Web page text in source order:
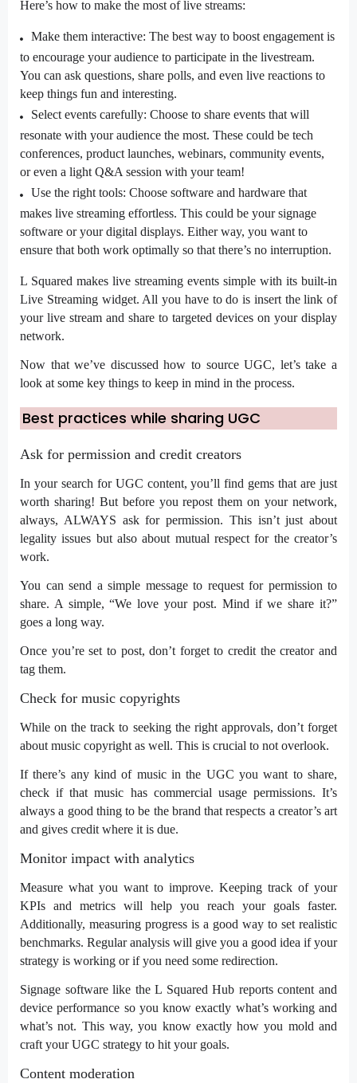
Here’s how to make the most of live streams:
Make them interactive: The best way to boost engagement is
to encourage your audience to participate in the livestream.
You can ask questions, share polls, and even live reactions to
keep things fun and interesting.
Select events carefully: Choose to share events that will
resonate with your audience the most. These could be tech
conferences, product launches, webinars, community events,
or even a light Q&A session with your team!
Use the right tools: Choose software and hardware that
makes live streaming effortless. This could be yoursignage
software or your digital displays. Either way, you want to
ensure that both work optimally so that there’s no interruption.
L Squared makes live streaming events simple with its built-in
Live Streaming widget. All you have to do is insert the link of
your live stream and share to targeted devices on your display
network.
Now that we’ve discussed how to source UGC, let’s take a
look at some key things to keep in mind in the process.
Best practices while sharing UGC
Ask for permission and credit creators
In your search for UGC content, you’ll find gems that are just
worth sharing! But before you repost them on your network,
always, ALWAYS ask for permission. This isn’t just about
legality issues but also about mutual respect for the creator’s
work.
You can send a simple message to request for permission to
share. A simple, “We love your post. Mind if we share it?”
goes a long way.
Once you’re set to post, don’t forget to credit the creator and
tag them.
Check for music copyrights
While on the track to seeking the right approvals, don’t forget
about music copyright as well. This is crucial to not overlook.
If there’s any kind of music in the UGC you want to share,
check if that music has commercial usage permissions. It’s
always a good thing to be the brand that respects a creator’s art
and gives credit where it is due.
Monitor impact with analytics
Measure what you want to improve. Keeping track of your
KPIs and metrics will help you reach your goals faster.
Additionally, measuring progress is a good way to set realistic
benchmarks. Regular analysis will give you a good idea if your
strategy is working or if you need some redirection.
Signage softwarelike the L Squared Hub reports content and
device performance so you know exactly what’s working and
what’s not. This way, you know exactly how you mold and
craft your UGC strategy to hit your goals.
Content moderation